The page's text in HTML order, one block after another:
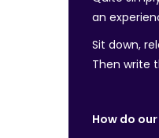
an
Sit down,
Then write
How do